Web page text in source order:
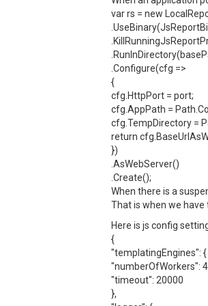
var rs = new
.Configure(cfg =>
{
cfg.HttpPort = port;
cfg.AppPath =
cfg.TempDirectory =
return
})
.AsWebServer()
.Create();
When there is a
That is when we have
Here is js config
{
"templatingEngines": {
"numberOfWorkers":
"timeout": 20000
},